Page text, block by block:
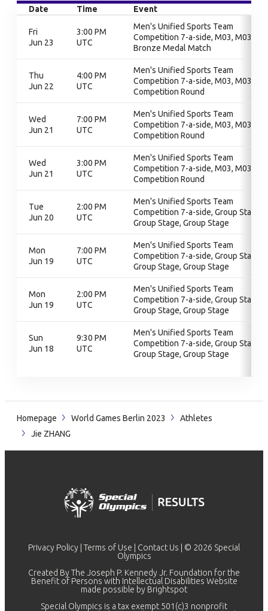
Date Time Event
Fri
Jun 23
3:00 PM
UTC
Men's Unified Sports Team
Competition 7-a-side, M03, M03,
Bronze Medal Match
Thu
Jun 22
4:00 PM
UTC
Men's Unified Sports Team
Competition 7-a-side, M03, M03,
Competition Round
Wed
Jun 21
7:00 PM
UTC
Men's Unified Sports Team
Competition 7-a-side, M03, M03,
Competition Round
Wed
Jun 21
3:00 PM
UTC
Men's Unified Sports Team
Competition 7-a-side, M03, M03,
Competition Round
Tue
Jun 20
2:00 PM
UTC
Men's Unified Sports Team
Competition 7-a-side, Group Stage,
Group Stage, Group Stage
Mon
Jun 19
7:00 PM
UTC
Men's Unified Sports Team
Competition 7-a-side, Group Stage,
Group Stage, Group Stage
Mon
Jun 19
2:00 PM
UTC
Men's Unified Sports Team
Competition 7-a-side, Group Stage,
Group Stage, Group Stage
Sun
Jun 18
9:30 PM
UTC
Men's Unified Sports Team
Competition 7-a-side, Group Stage,
Group Stage, Group Stage
Homepage World Games Berlin 2023
Athletes
Jie ZHANG
Privacy Policy Terms of Use Contact Us | © 2026 Special
Olympics
Created By The Joseph P. Kennedy Jr. Foundation for the
Benefit of Persons with Intellectual Disabilities Website
made possible by Brightspot
Special Olympics is a tax exempt 501(c)3 nonprofit